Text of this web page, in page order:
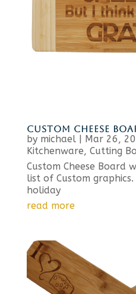
CUSTOM CHEESE
by michael| Mar 26,
Kitchenware, Cutting
Custom Cheese Board
list of Custom
holiday
read more